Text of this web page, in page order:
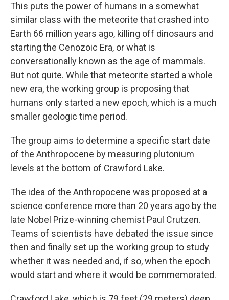
This puts the power of humans in a somewhat
similar class with the meteorite that crashed into
Earth 66 million years ago, killing off dinosaurs and
starting the Cenozoic Era, or what is
conversationally known as the age of mammals.
But not quite. While that meteorite started a whole
new era, the working group is proposing that
humans only started a new epoch, which is a much
smaller geologic time period.
The group aims to determine a specific start date
of the Anthropocene by measuring plutonium
levels at the bottom of Crawford Lake.
The idea of the Anthropocene was proposed at a
science conference more than 20 years ago by the
late Nobel Prize-winning chemist Paul Crutzen.
Teams of scientists have debated the issue since
then and finally set up the working group to study
whether it was needed and, if so, when the epoch
would start and where it would be commemorated.